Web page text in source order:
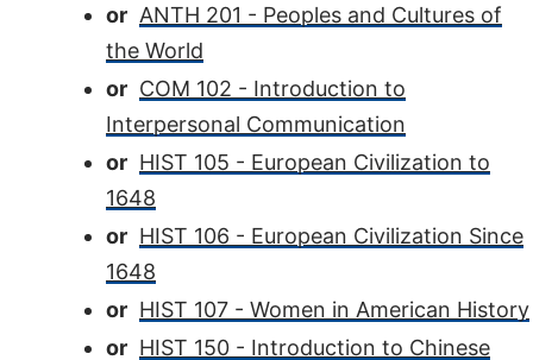
or ANTH 201 - Peoples and Cultures of
the World
or COM 102 - Introduction to
Interpersonal Communication
or HIST 105 - European Civilization to
1648
or HIST 106 - European Civilization Since
1648
or HIST 107 - Women in American History
or HIST 150 - Introduction to Chinese